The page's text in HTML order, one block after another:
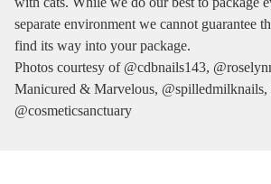
separate environment we cannot guarantee
find its way into your package.
Photos courtesy of @cdbnails143,
Manicured & Marvelous, @spilledmilknails,
@cosmeticsanctuary